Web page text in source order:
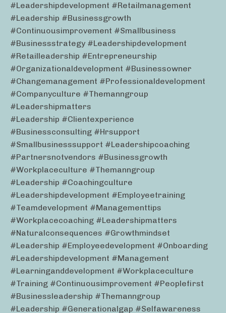
#leadershipdevelopment #retailmanagement
#leadership #businessgrowth
#continuousimprovement #smallbusiness
#businessstrategy #leadershipdevelopment
#retailleadership #entrepreneurship
#organizationaldevelopment #businessowner
#changemanagement #professionaldevelopment
#companyculture #themanngroup
#leadershipmatters
#leadership #clientexperience
#businessconsulting #hrsupport
#smallbusinesssupport #leadershipcoaching
#partnersnotvendors #businessgrowth
#workplaceculture #themanngroup
#leadership #coachingculture
#leadershipdevelopment #employeetraining
#teamdevelopment #managementtips
#workplacecoaching #leadershipmatters
#naturalconsequences #growthmindset
#leadership #employeedevelopment #onboarding
#leadershipdevelopment #management
#learninganddevelopment #workplaceculture
#training #continuousimprovement #peoplefirst
#businessleadership #themanngroup
#leadership #generationalgap #selfawareness